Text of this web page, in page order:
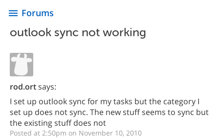
menu Forums
outlook sync not working
rod.ortsays:
I set up outlook sync for my tasks but the category I
set up does not sync. The new stuff seems to sync but
the existing stuff does not
Posted at 2:50pm on November 10, 2010